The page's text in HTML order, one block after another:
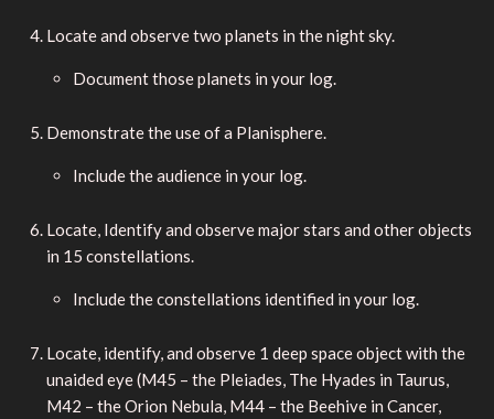
Locate and observe two planets in the night sky.
Document those planets in your log.
Demonstrate the use of a Planisphere.
Include the audience in your log.
Locate, Identify and observe major stars and other objects
in 15 constellations.
Include the constellations identified in your log.
Locate, identify, and observe 1 deep space object with the
unaided eye (M45 – the Pleiades, The Hyades in Taurus,
M42 – the Orion Nebula, M44 – the Beehive in Cancer,